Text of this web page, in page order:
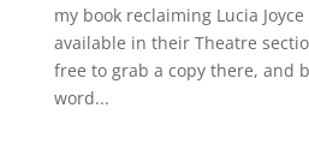
my book reclaiming Lucia
available in their Theatre
free to grab a copy there, and
word...